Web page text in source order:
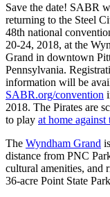
Save the date! SABR
returning to the Steel
48th national
20-24, 2018, at the
Grand in downtown
Pennsylvania.
information will be
SABR.org/convention
2018. The Pirates are
to play at home
The Wyndham Grand
distance from PNC
cultural amenities, and
36-acre Point State